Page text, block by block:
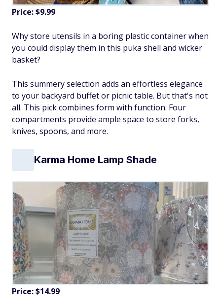
Price: $9.99
Why store utensils in a boring plastic container when
you could display them in this puka shell and wicker
basket?
This summery selection adds an effortless elegance
to your backyard buffet or picnic table. But that's not
all. This pick combines form with function. Four
compartments provide ample space to store forks,
knives, spoons, and more.
Karma Home Lamp Shade
Price: $14.99